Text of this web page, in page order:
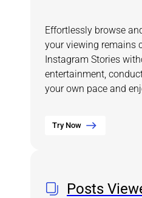
Effortlessly browse
your viewing remains
Instagram Stories
entertainment,
your own pace and
Try Now
Posts